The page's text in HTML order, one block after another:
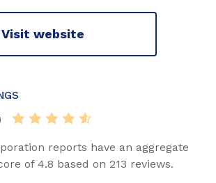
Visit website
reports have an aggregate
of 4.8 based on 213 reviews.